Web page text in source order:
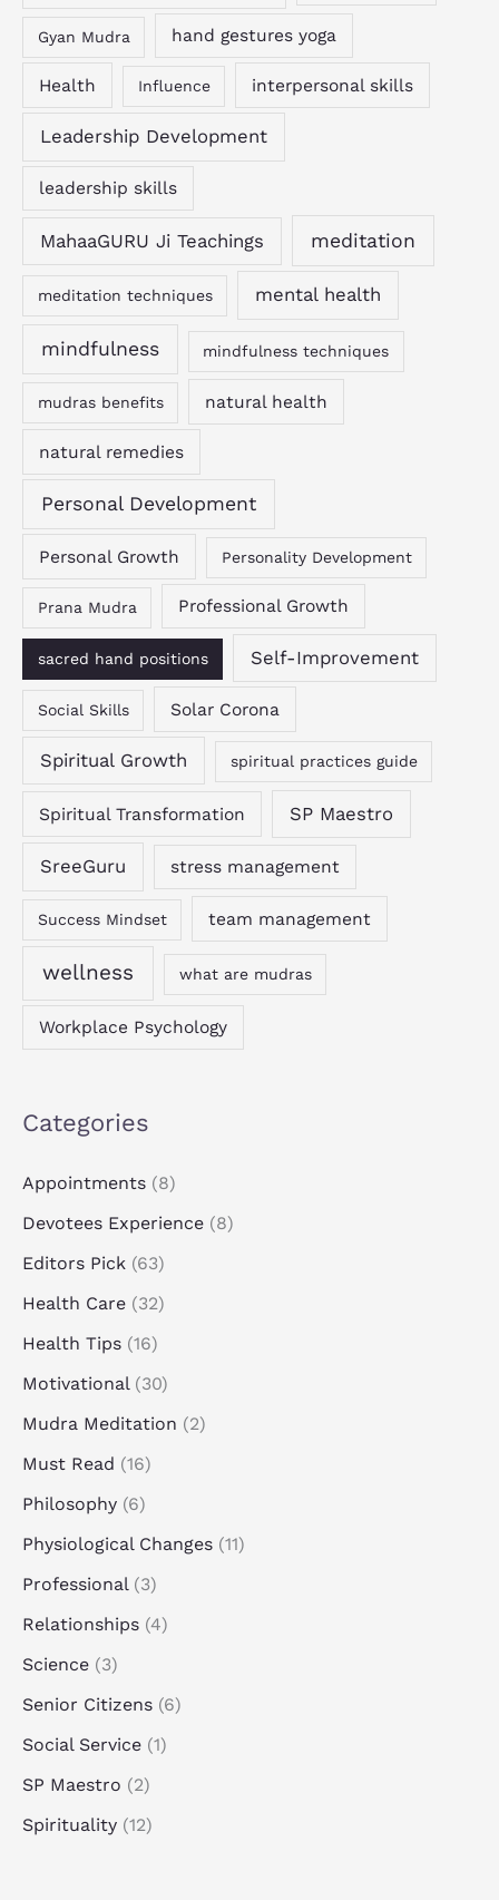
Gyan Mudra hand gestures yoga
Health Influence interpersonal skills
Leadership Development
leadership skills
MahaaGURU Ji Teachings meditation
meditation techniques mental health
mindfulness mindfulness techniques
mudras benefits natural health
natural remedies
Personal Development
Personal Growth Personality Development
Prana Mudra Professional Growth
sacred hand positions Self-Improvement
Social Skills Solar Corona
Spiritual Growth spiritual practices guide
Spiritual Transformation SP Maestro
SreeGuru stress management
Success Mindset team management
wellness what are mudras
Workplace Psychology
Categories
Appointments (8)
Devotees Experience (8)
Editors Pick (63)
Health Care (32)
Health Tips (16)
Motivational(30)
Mudra Meditation (2)
Must Read (16)
Philosophy (6)
Physiological Changes (11)
Professional(3)
Relationships (4)
Science (3)
Senior Citizens (6)
Social Service (1)
SP Maestro (2)
Spirituality (12)